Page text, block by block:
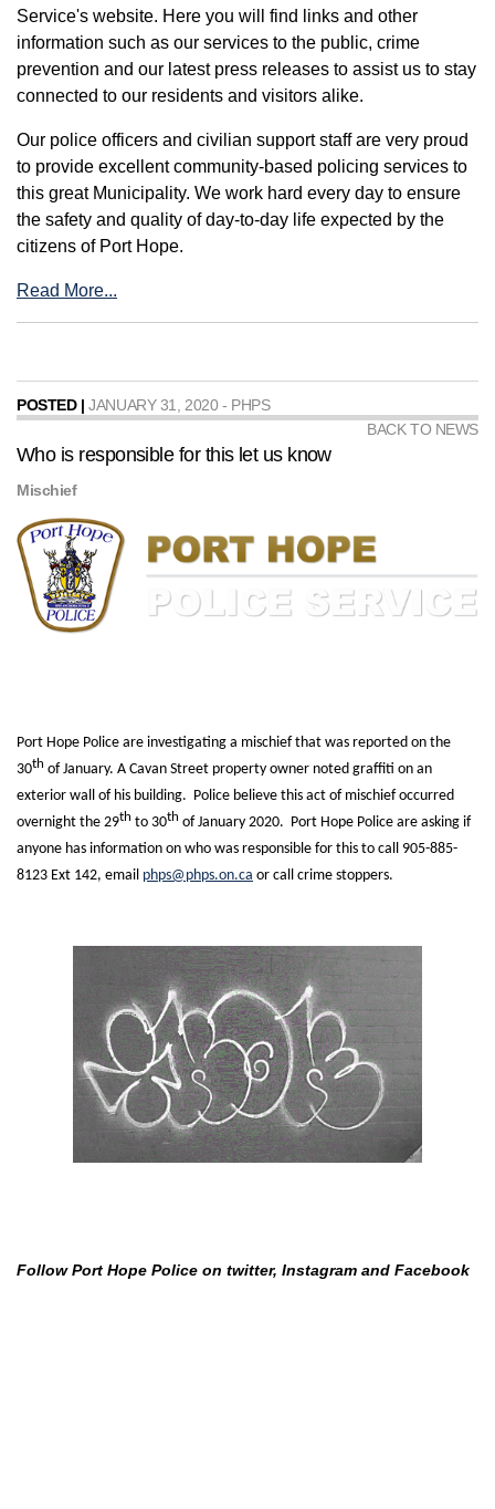
Service's website. Here you will find links and other
information such as our services to the public, crime
prevention and our latest press releases to assist us to stay
connected to our residents and visitors alike.
Our police officers and civilian support staff are very proud
to provide excellent community-based policing services to
this great Municipality. We work hard every day to ensure
the safety and quality of day-to-day life expected by the
citizens of Port Hope.
Read More...
POSTED | JANUARY 31, 2020 - PHPS
BACK TO NEWS
Who is responsible for this let us know
Mischief
Port Hope Police are investigating a mischief that was reported on the
30th of January. A Cavan Street property owner noted graffiti on an
exterior wall of his building. Police believe this act of mischief occurred
overnight the 29th to 30th of January 2020. Port Hope Police are asking if
anyone has information on who was responsible for this to call 905-885-
8123 Ext 142, email phps@phps.on.ca or call crime stoppers.
Follow Port Hope Police on twitter, Instagram and Facebook